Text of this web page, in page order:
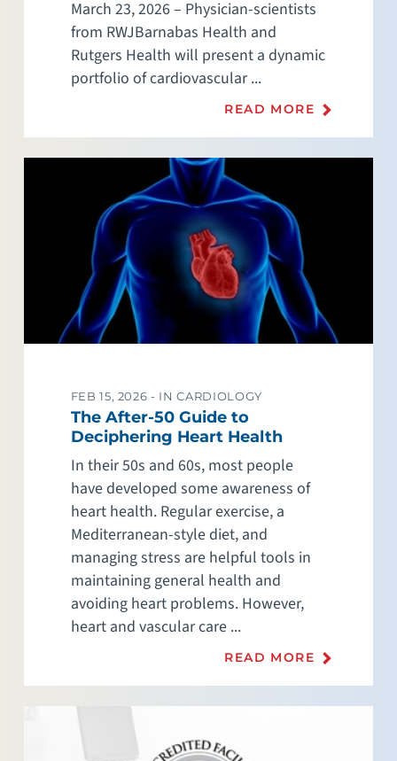
March 23, 2026 – Physician-scientists
from RWJBarnabas Health and
Rutgers Health will present a dynamic
portfolio of cardiovascular ...
READ MORE
FEB 15, 2026 - IN CARDIOLOGY
The After-50 Guide to
Deciphering Heart Health
In their 50s and 60s, most people
have developed some awareness of
heart health. Regular exercise, a
Mediterranean-style diet, and
managing stress are helpful tools in
maintaining general health and
avoiding heart problems. However,
heart and vascular care ...
READ MORE